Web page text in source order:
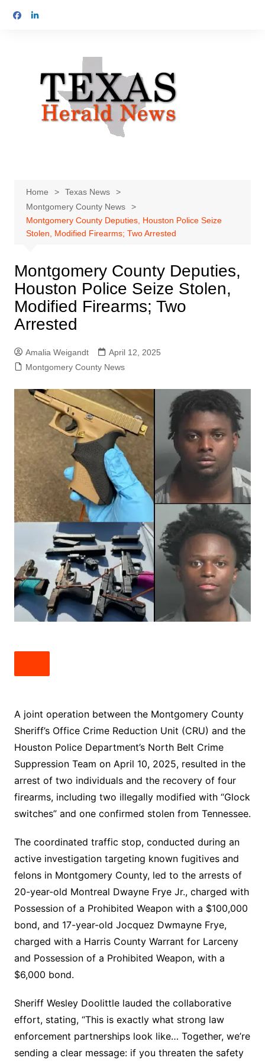
Home
Texas News
Montgomery County News
Montgomery County Deputies, Houston Police Seize
Stolen, Modified Firearms; Two Arrested
Montgomery County Deputies,
Houston Police Seize Stolen,
Modified Firearms; Two
Arrested
Amalia Weigandt
April 12, 2025
Montgomery County News
A joint operation between the Montgomery County
Sheriff’s Office Crime Reduction Unit (CRU) and the
Houston Police Department’s North Belt Crime
Suppression Team on April 10, 2025, resulted in the
arrest of two individuals and the recovery of four
firearms, including two illegally modified with “Glock
switches” and one confirmed stolen from Tennessee.
The coordinated traffic stop, conducted during an
active investigation targeting known fugitives and
felons in Montgomery County, led to the arrests of
20-year-old Montreal Dwayne Frye Jr., charged with
Possession of a Prohibited Weapon with a $100,000
bond, and 17-year-old Jocquez Dwmayne Frye,
charged with a Harris County Warrant for Larceny
and Possession of a Prohibited Weapon, with a
$6,000 bond.
Sheriff Wesley Doolittle lauded the collaborative
effort, stating, “This is exactly what strong law
enforcement partnerships look like… Together, we’re
sending a clear message: if you threaten the safety